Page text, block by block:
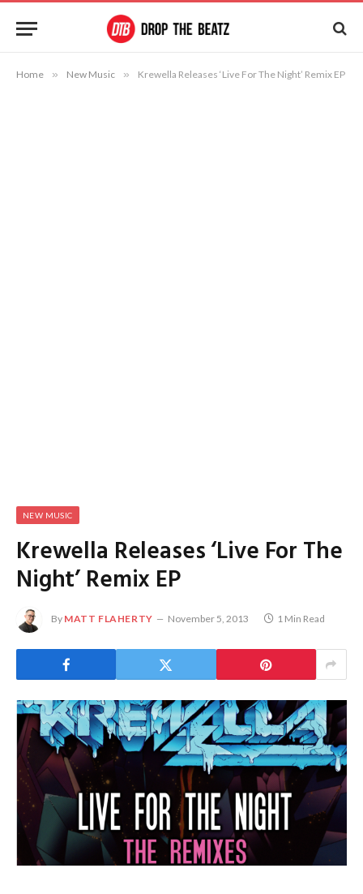
Home » New Music » Krewella Releases ‘Live For The Night’ Remix EP
NEW MUSIC
Krewella Releases ‘Live For The
Night’ Remix EP
By MATT FLAHERTY November 5, 2013 1 Min Read